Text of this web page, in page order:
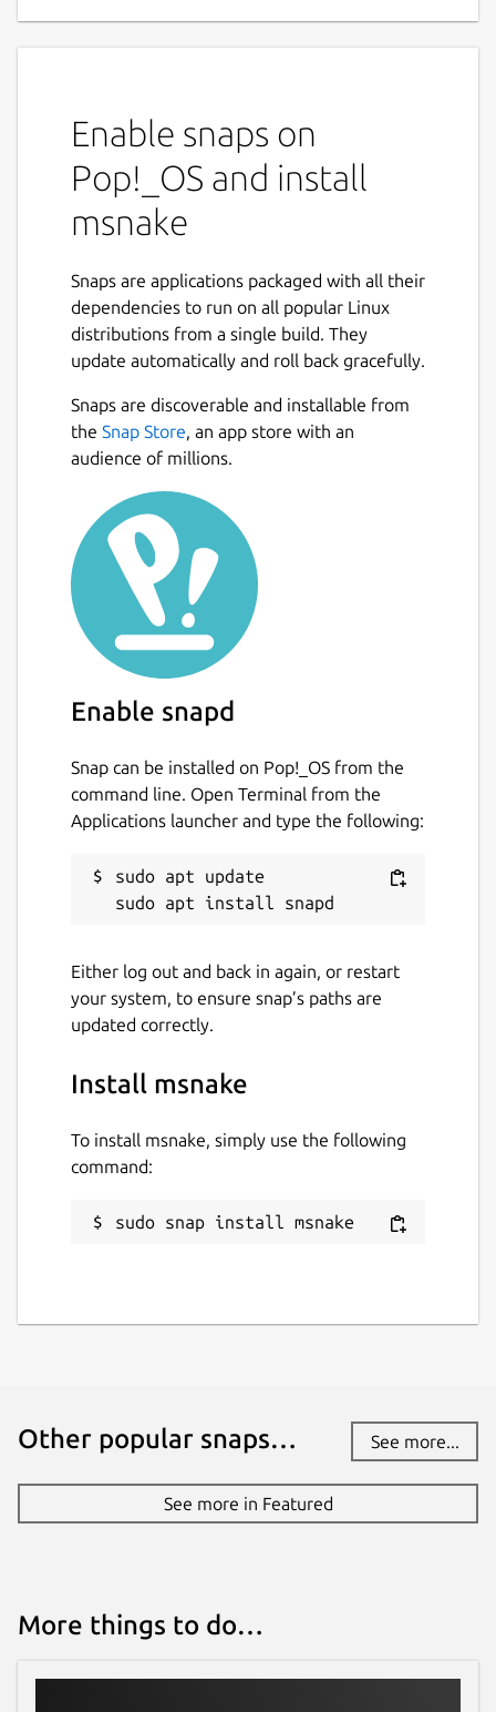
Enable snaps on
Pop!_OS and install
msnake
Snaps are applications packaged with all their
dependencies to run on all popular Linux
distributions from a single build. They
update automatically and roll back gracefully.
Snaps are discoverable and installable from
the Snap Store, an app store with an
audience of millions.
Enable snapd
Snap can be installed on Pop!_OS from the
command line. Open Terminal from the
Applications launcher and type the following:
sudo apt update
Either log out and back in again, or restart
your system, to ensure snap’s paths are
updated correctly.
Install msnake
To install msnake, simply use the following
command:
sudo snap install msnake
Other popular snaps… See more...
See more in Featured
More things to do…